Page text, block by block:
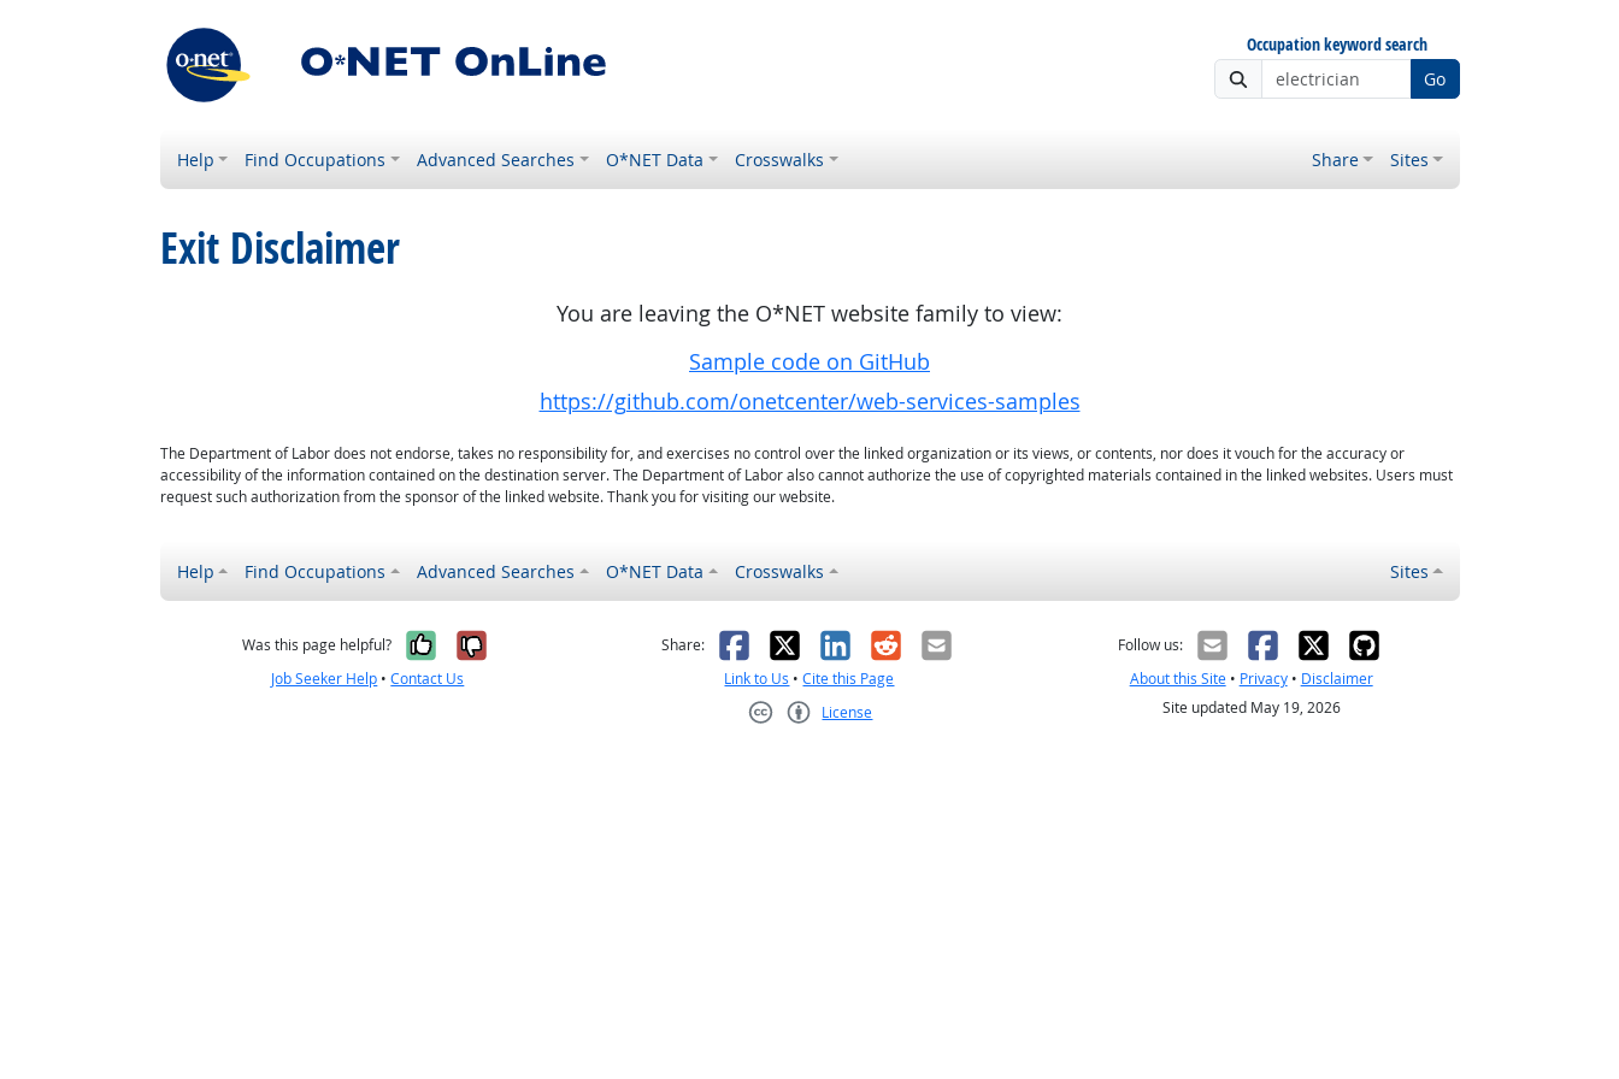
Occupation keyword search
Go
Help Find Occupations Advanced Searches O*NET Data Crosswalks Share Sites
Exit Disclaimer
You are leaving the O*NET website family to view:
Sample code on GitHub
https://github.com/onetcenter/web-services-samples
The Department of Labor does not endorse, takes no responsibility for, and exercises no control over the linked organization or its views, or contents, nor does it vouch for the accuracy or
accessibility of the information contained on the destination server. The Department of Labor also cannot authorize the use of copyrighted materials contained in the linked websites. Users must
request such authorization from the sponsor of the linked website. Thank you for visiting our website.
Help Find Occupations Advanced Searches O*NET Data Crosswalks Sites
Was this page helpful? Yes, it was helpful
No, it was not helpful
Job Seeker Help •Contact Us
Share: Facebook
X LinkedIn
RedditEmail
Link to Us •Cite this Page
License
Follow us:
About this Site• Privacy• Disclaimer
Site updated May 19, 2026